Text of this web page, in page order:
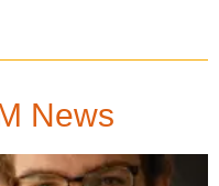
News